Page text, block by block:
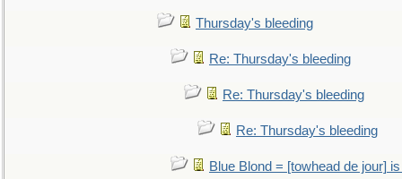
Thursday's bleeding
Re: Thursday's bleeding
Re: Thursday's bleeding
Re: Thursday's bleeding
Blue Blond = [towhead de jour]